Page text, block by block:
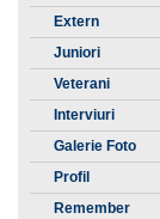
Extern
Juniori
Veterani
Interviuri
Galerie Foto
Profil
Remember